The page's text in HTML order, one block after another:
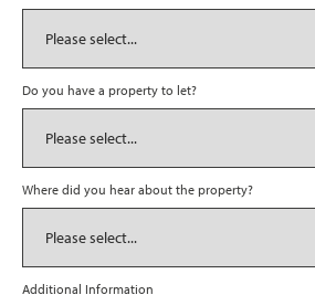
Do you have a property to let?
Where did you hear about the property?
Additional Information